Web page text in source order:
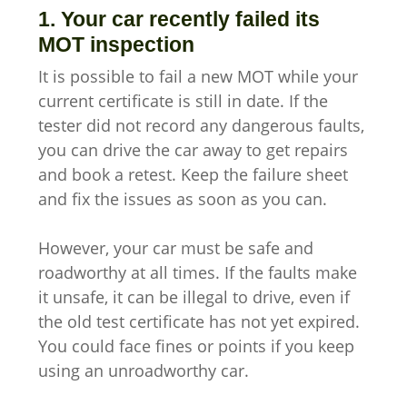
1. Your car recently failed its
MOT inspection
It is possible to fail a new MOT while your
current certificate is still in date. If the
tester did not record any dangerous faults,
you can drive the car away to get repairs
and book a retest. Keep the failure sheet
and fix the issues as soon as you can.
However, your car must be safe and
roadworthy at all times. If the faults make
it unsafe, it can be illegal to drive, even if
the old test certificate has not yet expired.
You could face fines or points if you keep
using an unroadworthy car.